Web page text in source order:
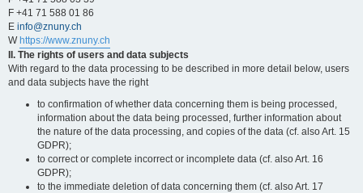
F +41 71 588 01 86
E info@znuny.ch
W https://www.znuny.ch
II. The rights of users and data subjects
With regard to the data processing to be described in more detail below, users
and data subjects have the right
to confirmation of whether data concerning them is being processed,
information about the data being processed, further information about
the nature of the data processing, and copies of the data (cf. also Art. 15
GDPR);
to correct or complete incorrect or incomplete data (cf. also Art. 16
GDPR);
to the immediate deletion of data concerning them (cf. also Art. 17